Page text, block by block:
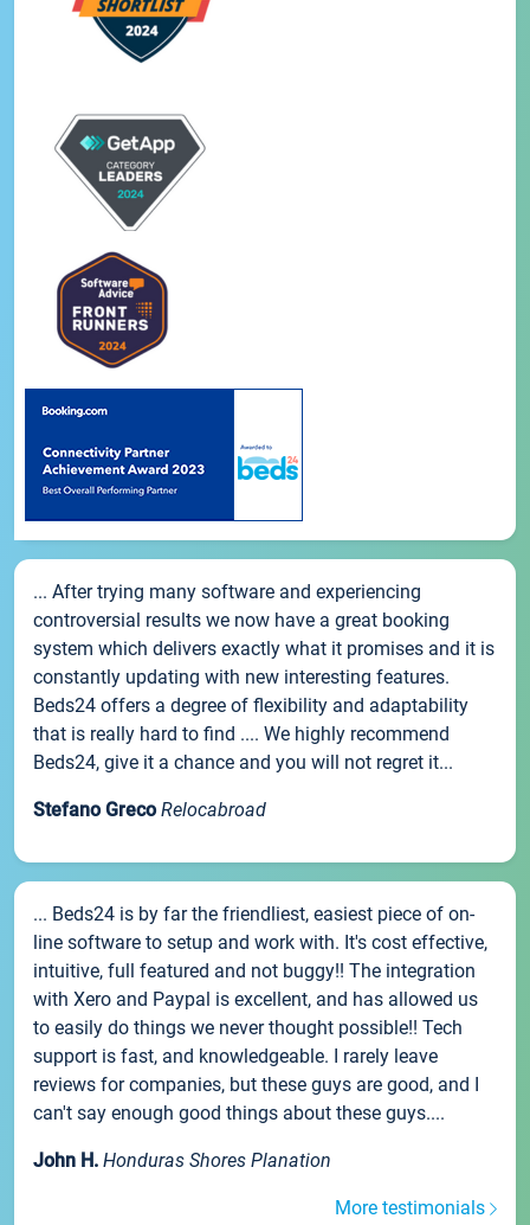
... After trying many software and experiencing
controversial results we now have a great booking
system which delivers exactly what it promises and it is
constantly updating with new interesting features.
Beds24 offers a degree of flexibility and adaptability
that is really hard to find .... We highly recommend
Beds24, give it a chance and you will not regret it...
Stefano Greco Relocabroad
... Beds24 is by far the friendliest, easiest piece of on-
line software to setup and work with. It's cost effective,
intuitive, full featured and not buggy!! The integration
with Xero and Paypal is excellent, and has allowed us
to easily do things we never thought possible!! Tech
support is fast, and knowledgeable. I rarely leave
reviews for companies, but these guys are good, and I
can't say enough good things about these guys....
John H. Honduras Shores Planation
More testimonials